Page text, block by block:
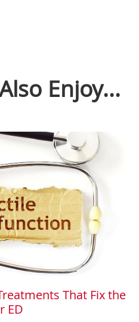
Enjoy...
That Fix the
ED